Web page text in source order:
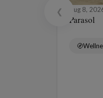
❮ Aug 8,
Parasol